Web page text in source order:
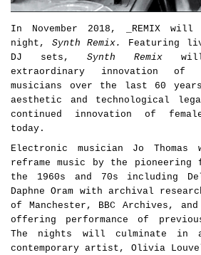
In November 2018, _REMIX
night, Synth Remix. Featuring
DJ sets,Synth Remix will
extraordinary innovation of
musicians over the last 60
aesthetic and technological
continued innovation of
today.
Electronic musician Jo
reframe music by the pioneering
the 1960s and 70s including
Daphne Oram with archival
of Manchester, BBC Archives,
offering performance of
The nights will culminate in
contemporary artist, Olivia